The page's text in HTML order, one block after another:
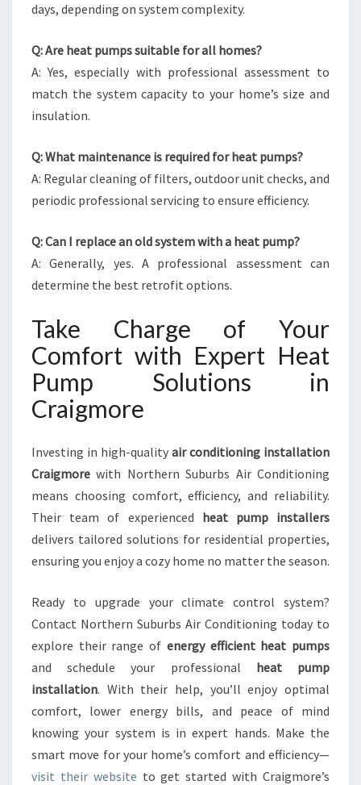
days, depending on system complexity.
Q: Are heat pumps suitable for all homes?
A: Yes, especially with professional assessment to
match the system capacity to your home’s size and
insulation.
Q: What maintenance is required for heat pumps?
A: Regular cleaning of filters, outdoor unit checks, and
periodic professional servicing to ensure efficiency.
Q: Can I replace an old system with a heat pump?
A: Generally, yes. A professional assessment can
determine the best retrofit options.
Take Charge of Your
Comfort with Expert Heat
Pump Solutions in
Craigmore
Investing in high-quality air conditioning installation
Craigmore with Northern Suburbs Air Conditioning
means choosing comfort, efficiency, and reliability.
Their team of experienced heat pump installers
delivers tailored solutions for residential properties,
ensuring you enjoy a cozy home no matter the season.
Ready to upgrade your climate control system?
Contact Northern Suburbs Air Conditioning today to
explore their range of energy efficient heat pumps
and schedule your professional heat pump
installation. With their help, you’ll enjoy optimal
comfort, lower energy bills, and peace of mind
knowing your system is in expert hands. Make the
smart move for your home’s comfort and efficiency—
visit their website to get started with Craigmore’s